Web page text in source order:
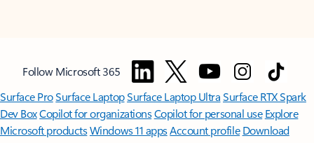
Follow Microsoft 365
Surface ProSurface LaptopSurface Laptop UltraSurface RTX Spark
Dev BoxCopilot for organizationsCopilot for personal use Explore
Microsoft productsWindows 11 appsAccount profile Download